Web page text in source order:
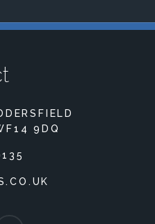
9DQ